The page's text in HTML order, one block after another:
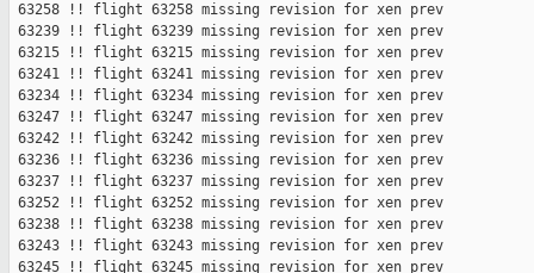
63258 !! flight 63258 missing revision for xen prev
63239 !! flight 63239 missing revision for xen prev
63215 !! flight 63215 missing revision for xen prev
63241 !! flight 63241 missing revision for xen prev
63234 !! flight 63234 missing revision for xen prev
63247 !! flight 63247 missing revision for xen prev
63242 !! flight 63242 missing revision for xen prev
63236 !! flight 63236 missing revision for xen prev
63237 !! flight 63237 missing revision for xen prev
63252 !! flight 63252 missing revision for xen prev
63238 !! flight 63238 missing revision for xen prev
63243 !! flight 63243 missing revision for xen prev
63245 !! flight 63245 missing revision for xen prev